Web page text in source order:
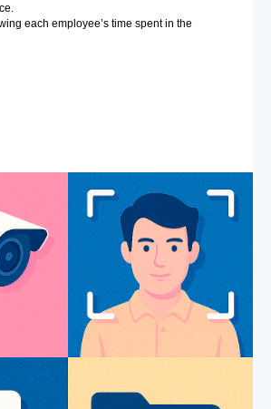
each employee’s time spent in the